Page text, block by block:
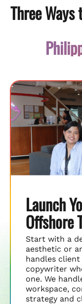
Three
Launch
Offshore
Start with a
aesthetic or
handles client
copywriter
one. We
workspace,
strategy and